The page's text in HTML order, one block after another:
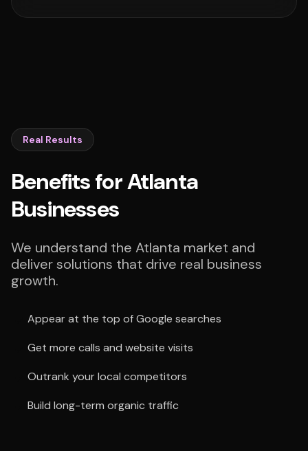
Real Results
Benefits for Atlanta
Businesses
We understand the Atlanta market and
deliver solutions that drive real business
growth.
Appear at the top of Google searches
Get more calls and website visits
Outrank your local competitors
Build long-term organic traffic